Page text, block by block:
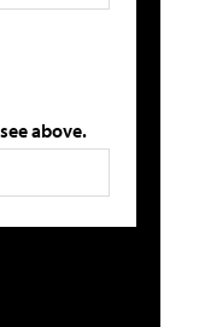
above.